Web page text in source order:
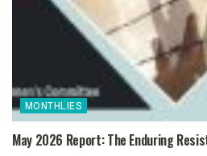
MONTHLIES
May 2026 Report: The Enduring